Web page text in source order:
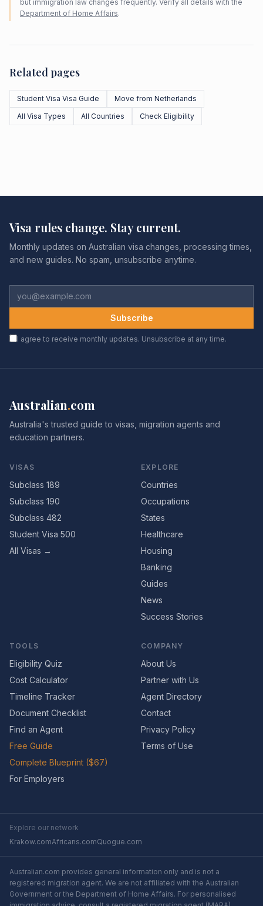
but immigration law changes frequently. Verify all details with the
Department of Home Affairs.
Related pages
Student Visa Visa Guide
Move from Netherlands
All Visa Types
All Countries Check Eligibility
Visa rules change. Stay current.
Monthly updates on Australian visa changes, processing times,
and new guides. No spam, unsubscribe anytime.
Subscribe
I agree to receive monthly updates. Unsubscribe at any time.
Australian.com
Australia's trusted guide to visas, migration agents and
education partners.
VISAS
Subclass 189
Subclass 190
Subclass 482
Student Visa 500
All Visas →
EXPLORE
Countries
Occupations
States
Healthcare
Housing
Banking
Guides
News
Success Stories
TOOLS
Eligibility Quiz
Cost Calculator
Timeline Tracker
Document Checklist
Find an Agent
Free Guide
Complete Blueprint ($67)
For Employers
COMPANY
About Us
Partner with Us
Agent Directory
Contact
Privacy Policy
Terms of Use
Explore our network
Krakow.comAfricans.comQuogue.com
Australian.com provides general information only and is not a
registered migration agent. We are not affiliated with the Australian
Government or the Department of Home Affairs. For personalised